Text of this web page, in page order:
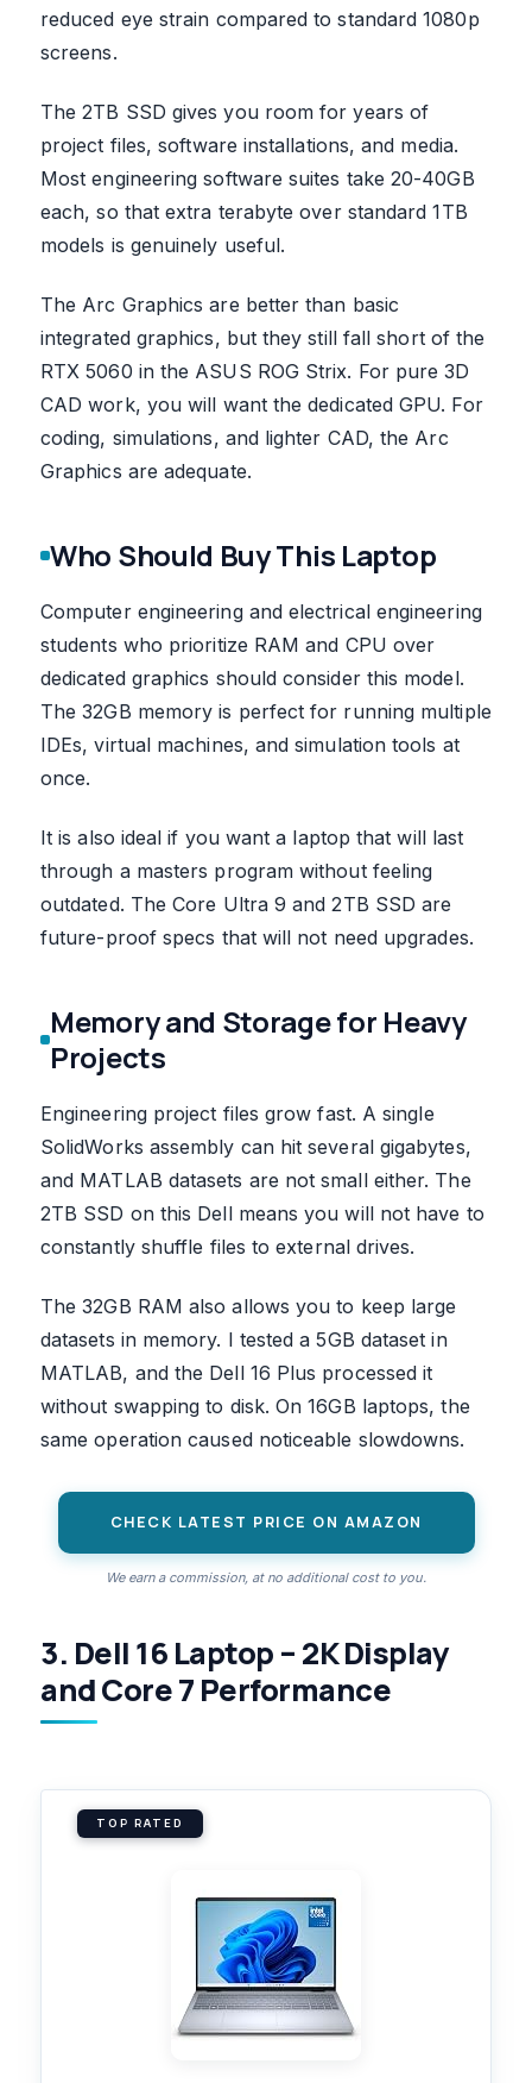
reduced eye strain compared to standard 1080p
screens.
The 2TB SSD gives you room for years of
project files, software installations, and media.
Most engineering software suites take 20-40GB
each, so that extra terabyte over standard 1TB
models is genuinely useful.
The Arc Graphics are better than basic
integrated graphics, but they still fall short of the
RTX 5060 in the ASUS ROG Strix. For pure 3D
CAD work, you will want the dedicated GPU. For
coding, simulations, and lighter CAD, the Arc
Graphics are adequate.
Who Should Buy This Laptop
Computer engineering and electrical engineering
students who prioritize RAM and CPU over
dedicated graphics should consider this model.
The 32GB memory is perfect for running multiple
IDEs, virtual machines, and simulation tools at
once.
It is also ideal if you want a laptop that will last
through a masters program without feeling
outdated. The Core Ultra 9 and 2TB SSD are
future-proof specs that will not need upgrades.
Memory and Storage for Heavy
Projects
Engineering project files grow fast. A single
SolidWorks assembly can hit several gigabytes,
and MATLAB datasets are not small either. The
2TB SSD on this Dell means you will not have to
constantly shuffle files to external drives.
The 32GB RAM also allows you to keep large
datasets in memory. I tested a 5GB dataset in
MATLAB, and the Dell 16 Plus processed it
without swapping to disk. On 16GB laptops, the
same operation caused noticeable slowdowns.
CHECK LATEST PRICE ON AMAZON
We earn a commission, at no additional cost to you.
3. Dell 16 Laptop – 2K Display
and Core 7 Performance
TOP RATED